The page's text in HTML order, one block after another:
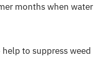
months when water
to suppress weed